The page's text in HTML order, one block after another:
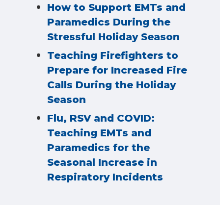
How to Support EMTs and
Paramedics During the
Stressful Holiday Season
Teaching Firefighters to
Prepare for Increased Fire
Calls During the Holiday
Season
Flu, RSV and COVID:
Teaching EMTs and
Paramedics for the
Seasonal Increase in
Respiratory Incidents